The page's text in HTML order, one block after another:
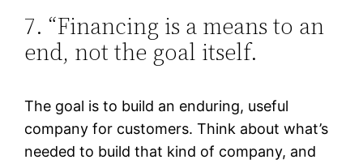
7. “Financing is a means to an
end, not the goal itself.
The goal is to build an enduring, useful
company for customers. Think about what’s
needed to build that kind of company, and